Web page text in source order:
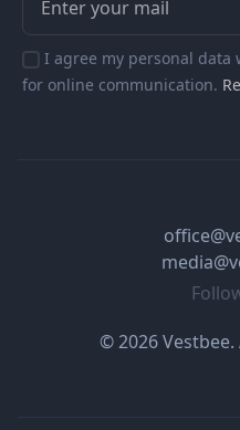
I agree my personal data
for online communication.
© 2026